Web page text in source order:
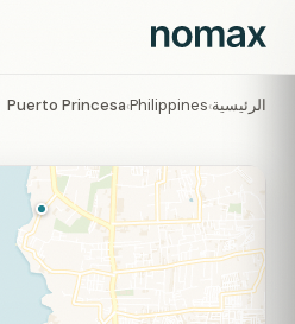
الرئيسية›
Philippines
›
Puerto Princesa